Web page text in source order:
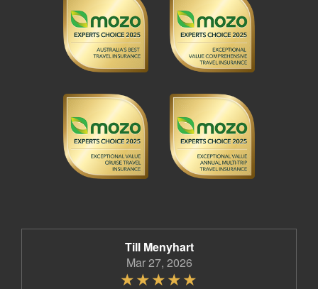
Till Menyhart
Mar 27, 2026